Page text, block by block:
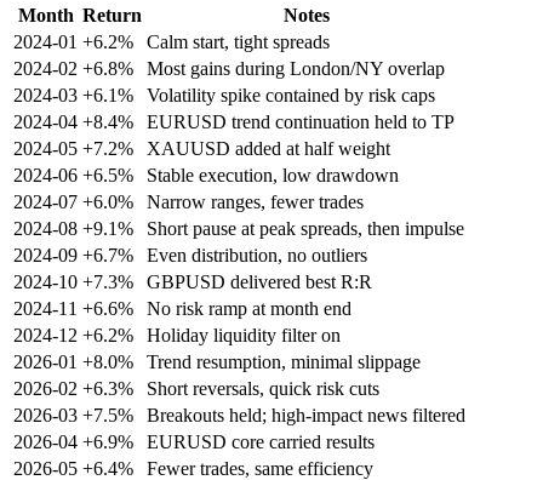
Month Return
Notes
2024‑01 +6.2%
Calm start, tight spreads
2024‑02 +6.8%
Most gains during London/NY overlap
2024‑03 +6.1%
Volatility spike contained by risk caps
2024‑04 +8.4%
EURUSD trend continuation held to TP
2024‑05 +7.2%
XAUUSD added at half weight
2024‑06 +6.5%
Stable execution, low drawdown
2024‑07 +6.0%
Narrow ranges, fewer trades
2024‑08 +9.1%
Short pause at peak spreads, then impulse
2024‑09 +6.7%
Even distribution, no outliers
2024‑10 +7.3%
GBPUSD delivered best R:R
2024‑11 +6.6%
No risk ramp at month end
2024‑12 +6.2%
Holiday liquidity filter on
2026‑01 +8.0%
Trend resumption, minimal slippage
2026‑02 +6.3%
Short reversals, quick risk cuts
2026‑03 +7.5%
Breakouts held; high‑impact news filtered
2026‑04 +6.9%
EURUSD core carried results
2026‑05 +6.4%
Fewer trades, same efficiency